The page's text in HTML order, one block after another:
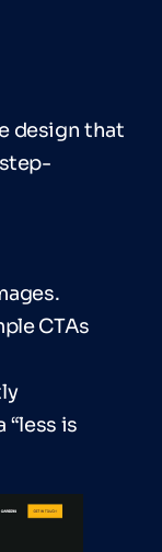
design that
CTAs
is